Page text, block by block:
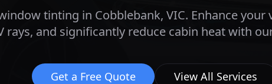
tinting in Cobblebank, VIC. Enhance
rays, and significantly reduce cabin heat with
Get a Free Quote View All Services